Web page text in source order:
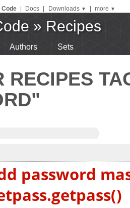
Code Docs Downloads ▼ more ▼
» Recipes
Authors Sets
RECIPES
password